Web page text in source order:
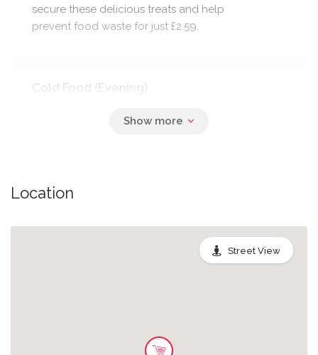
secure these delicious treats and help
prevent food waste for just £2.59.
Cold Food (Evening)
the nation’s favourite bakery + food-
The contents of these bags will
Location
Street View